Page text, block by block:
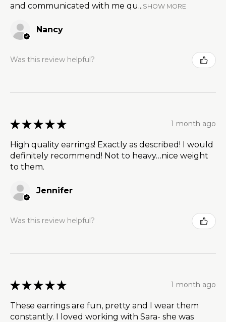
and communicated with me qu...SHOW MORE
Nancy
Was this review helpful?
★ ★ ★ ★ ★ 1 month ago
High quality earrings! Exactly as described! I would
definitely recommend! Not to heavy…nice weight
to them.
Jennifer
Was this review helpful?
★ ★ ★ ★ ★ 1 month ago
These earrings are fun, pretty and I wear them
constantly. I loved working with Sara- she was